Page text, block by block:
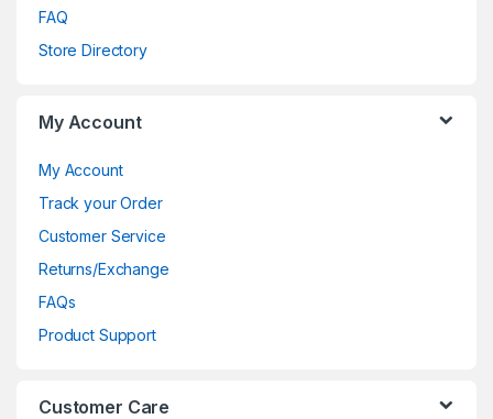
FAQ
Store Directory
My Account
My Account
Track your Order
Customer Service
Returns/Exchange
FAQs
Product Support
Customer Care